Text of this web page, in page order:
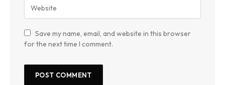
Save my name, email, and website in this browser
for the next time I comment.